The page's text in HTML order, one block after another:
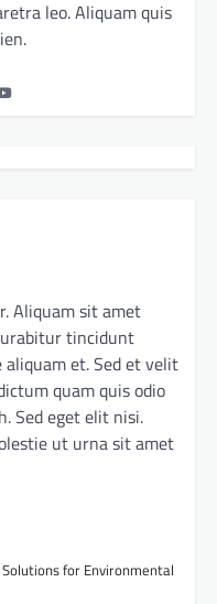
leo. Aliquam quis
Aliquam sit amet
tincidunt
et. Sed et velit
quam quis odio
Sed eget elit nisi.
ut urna sit amet
for Environmental